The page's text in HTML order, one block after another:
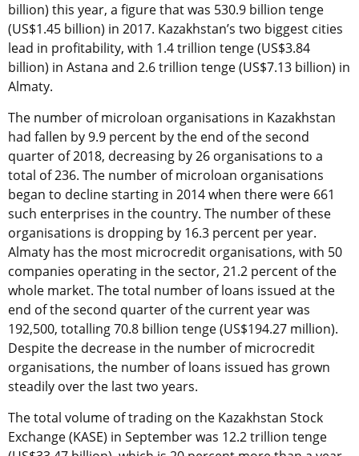
billion) this year, a figure that was 530.9 billion tenge
(US$1.45 billion) in 2017. Kazakhstan’s two biggest cities
lead in profitability, with 1.4 trillion tenge (US$3.84
billion) in Astana and 2.6 trillion tenge (US$7.13 billion) in
Almaty.
The number of microloan organisations in Kazakhstan
had fallen by 9.9 percent by the end of the second
quarter of 2018, decreasing by 26 organisations to a
total of 236. The number of microloan organisations
began to decline starting in 2014 when there were 661
such enterprises in the country. The number of these
organisations is dropping by 16.3 percent per year.
Almaty has the most microcredit organisations, with 50
companies operating in the sector, 21.2 percent of the
whole market. The total number of loans issued at the
end of the second quarter of the current year was
192,500, totalling 70.8 billion tenge (US$194.27 million).
Despite the decrease in the number of microcredit
organisations, the number of loans issued has grown
steadily over the last two years.
The total volume of trading on the Kazakhstan Stock
Exchange (KASE) in September was 12.2 trillion tenge